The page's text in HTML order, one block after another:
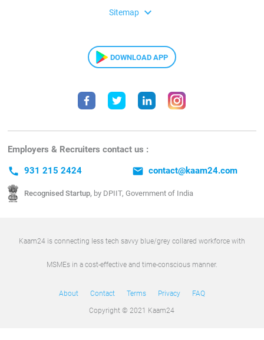
Sitemap expand_more
DOWNLOAD APP
Employers & Recruiters contact us :
call 931 215 2424 email contact@kaam24.com
Recognised Startup, by DPIIT, Government of India
Kaam24 is connecting less tech savvy blue/grey collared workforce with
MSMEs in a cost-effective and time-conscious manner.
About Contact Terms Privacy FAQ
Copyright © 2021 Kaam24